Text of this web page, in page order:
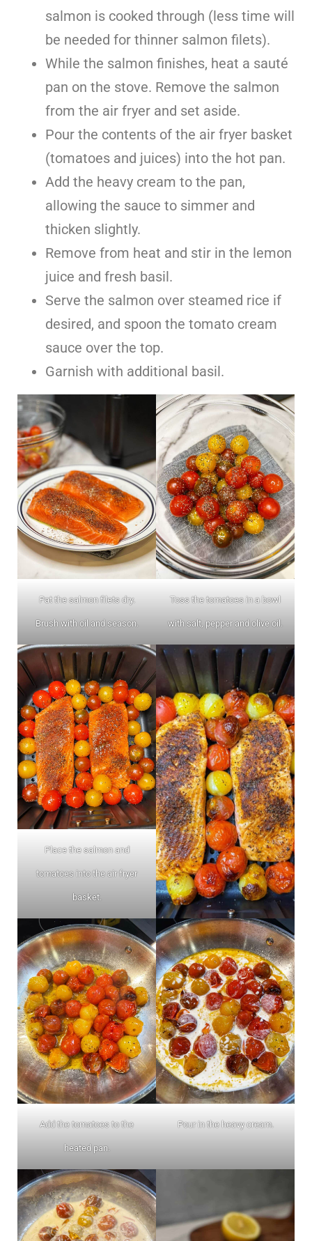
salmon is cooked through (less time will
be needed for thinner salmon filets).
While the salmon finishes, heat a sauté
pan on the stove. Remove the salmon
from the air fryer and set aside.
Pour the contents of the air fryer basket
(tomatoes and juices) into the hot pan.
Add the heavy cream to the pan,
allowing the sauce to simmer and
thicken slightly.
Remove from heat and stir in the lemon
juice and fresh basil.
Serve the salmon over steamed rice if
desired, and spoon the tomato cream
sauce over the top.
Garnish with additional basil.
Pat the salmon filets dry.
Brush with oil and season.
Toss the tomatoes in a bowl
with salt, pepper and olive oil.
Place the salmon and
tomatoes into the air fryer
basket.
Add the tomatoes to the
heated pan.
Pour in the heavy cream.